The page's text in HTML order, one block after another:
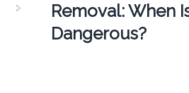
Removal: When
Dangerous?